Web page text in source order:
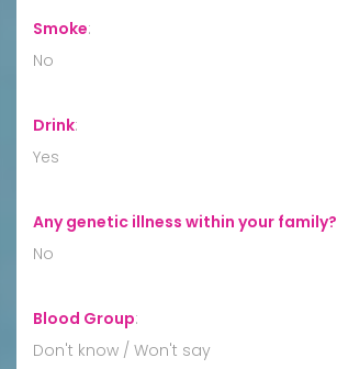
Smoke:
No
Drink:
Yes
Any genetic illness within your family?
No
Blood Group:
Don't know / Won't say